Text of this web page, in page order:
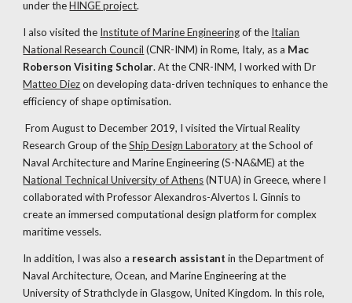
under theHINGE project.
I also visited the Institute of Marine Engineeringof the Italian
National Research Council (CNR-INM) in Rome, Italy, as a Mac
Roberson Visiting Scholar. At the CNR-INM, I worked withDr
Matteo Diez on developing data-driven techniques to enhance the
efficiency of shape optimisation.
From August to December 2019, I visited the Virtual Reality
Research Group of theShip Design Laboratoryat the School of
Naval Architecture and Marine Engineering (S-NA&ME) at the
National Technical University of Athens(NTUA) in Greece, where I
collaborated with Professor Alexandros-Alvertos I. Ginnis to
create an immersed computational design platform for complex
maritime vessels.
In addition, I was also a research assistant in the Department of
Naval Architecture, Ocean, and Marine Engineering at the
University of Strathclyde in Glasgow, United Kingdom. In this role,